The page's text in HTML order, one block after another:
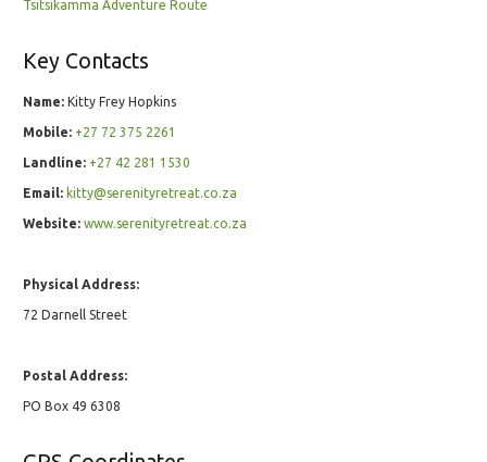
Tsitsikamma Adventure Route
Key Contacts
Name: Kitty Frey Hopkins
Mobile: +27 72 375 2261
Landline: +27 42 281 1530
Email: kitty@serenityretreat.co.za
Website: www.serenityretreat.co.za
Physical Address:
72 Darnell Street
Postal Address:
PO Box 49 6308